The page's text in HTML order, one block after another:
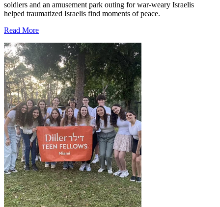
soldiers and an amusement park outing for war-weary Israelis
helped traumatized Israelis find moments of peace.
Read More